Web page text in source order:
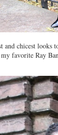
chicest looks
favorite Ray